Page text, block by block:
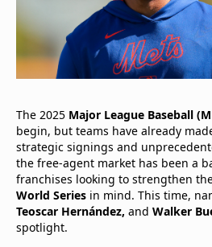
The 2025 Major League Baseball
begin, but teams have already
strategic signings and
the free-agent market has been a
franchises looking to strengthen
World Series in mind. This time,
Teoscar Hernández, and Walker
spotlight.